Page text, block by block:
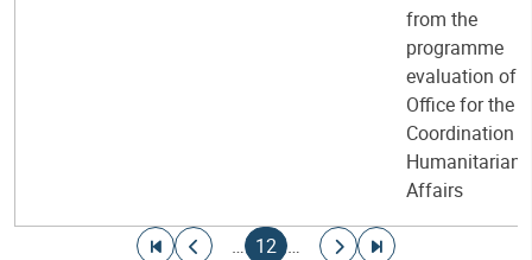
from the
programme
evaluation of
Office for the
Coordination
Humanitarian
Affairs
Go to first page
Go to previous page
…
Current page
12 …
Go to next page
Go to last page